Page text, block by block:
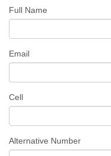
Full Name
Email
Cell
Alternative Number